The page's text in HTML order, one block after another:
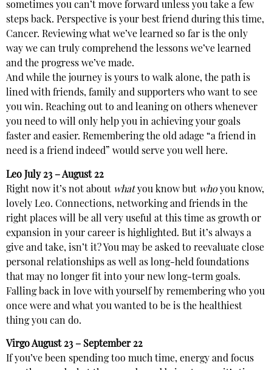
sometimes you can’t move forward unless you take a few
steps back. Perspective is your best friend during this time,
Cancer. Reviewing what we’ve learned so far is the only
way we can truly comprehend the lessons we’ve learned
and the progress we’ve made.
And while the journey is yours to walk alone, the path is
lined with friends, family and supporters who want to see
you win. Reaching out to and leaning on others whenever
you need to will only help you in achieving your goals
faster and easier. Remembering the old adage “a friend in
need is a friend indeed” would serve you well here.
Leo July 23 – August 22
Right now it’s not about whatyou know but whoyou know,
lovely Leo. Connections, networking and friends in the
right places will be all very useful at this time as growth or
expansion in your career is highlighted. But it’s always a
give and take, isn’t it? You may be asked to reevaluate close
personal relationships as well as long-held foundations
that may no longer fit into your new long-term goals.
Falling back in love with yourself by remembering who you
once were and what you wanted to be is the healthiest
thing you can do.
VirgoAugust 23 – September 22
If you’ve been spending too much time, energy and focus